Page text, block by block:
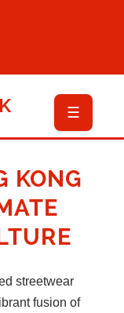
☰
KONG
streetwear
fusion of